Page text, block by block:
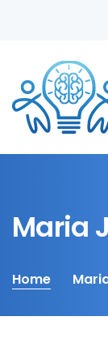
Maria
Home